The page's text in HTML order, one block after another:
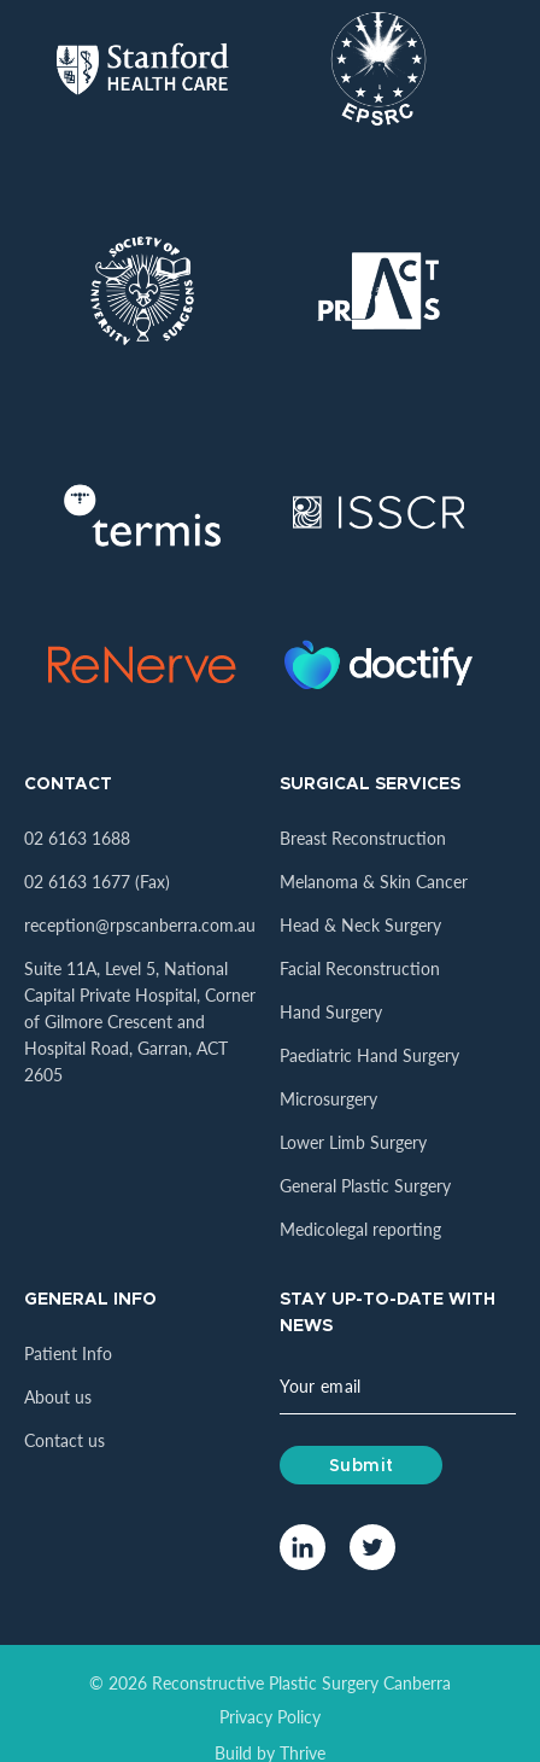
CONTACT
02 6163 1688
02 6163 1677 (Fax)
reception@rpscanberra.com.au
Suite 11A, Level 5, National
Capital Private Hospital, Corner
of Gilmore Crescent and
Hospital Road, Garran, ACT
2605
SURGICAL SERVICES
Breast Reconstruction
Melanoma & Skin Cancer
Head & Neck Surgery
Facial Reconstruction
Hand Surgery
Paediatric Hand Surgery
Microsurgery
Lower Limb Surgery
General Plastic Surgery
Medicolegal reporting
GENERAL INFO
Patient Info
About us
Contact us
STAY UP-TO-DATE WITH
NEWS
© 2026 Reconstructive Plastic Surgery Canberra
Privacy Policy
Build by Thrive